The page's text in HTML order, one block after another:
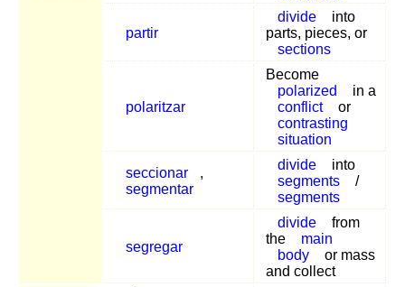
partir
divide
into
parts, pieces, or
sections
polaritzar
Become
polarized
in a
conflict
or
contrasting
situation
seccionar
,
segmentar
divide
into
segments
/
segments
segregar
divide
from
the
main
body
or mass
and collect